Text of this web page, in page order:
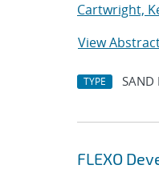
Cartwright,
View
TYPE SAND
FLEXO